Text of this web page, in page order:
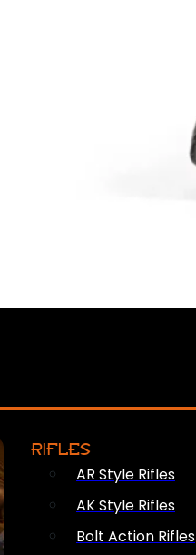
RIFLES
AR Style Rifles
AK Style Rifles
Bolt Action Rifles